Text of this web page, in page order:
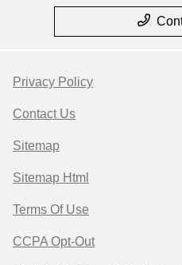
Privacy Policy
Contact Us
Sitemap
Sitemap Html
Terms Of Use
CCPA Opt-Out